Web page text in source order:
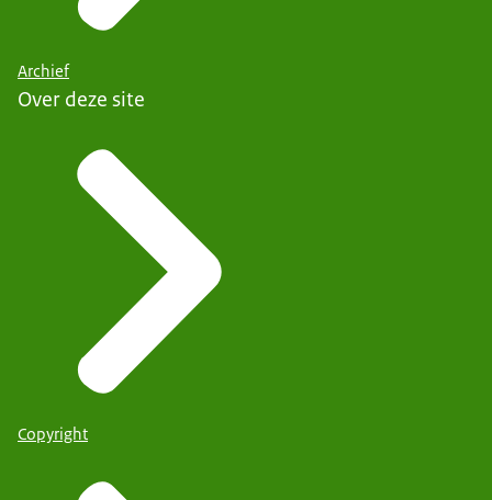
Archief
Over deze site
Copyright